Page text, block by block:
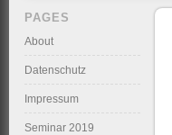
PAGES
About
Datenschutz
Impressum
Seminar 2019